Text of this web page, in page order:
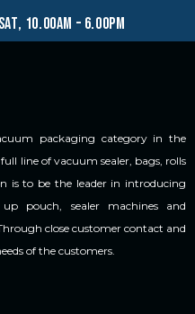
10.00am – 6.00pm
packaging category in the
line of vacuum sealer, bags, rolls
is to be the leader in introducing
pouch, sealer machines and
close customer contact and
of the customers.